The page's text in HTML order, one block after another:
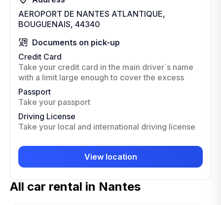
AEROPORT DE NANTES ATLANTIQUE,
BOUGUENAIS, 44340
Documents on pick-up
Credit Card
Take your credit card in the main driver`s name
with a limit large enough to cover the excess
Passport
Take your passport
Driving License
Take your local and international driving license
View location
All car rental in Nantes